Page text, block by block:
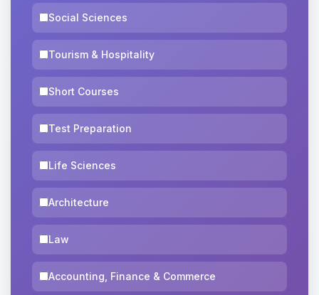
Social Sciences
Tourism & Hospitality
Short Courses
Test Preparation
Life Sciences
Architecture
Law
Accounting, Finance & Commerce